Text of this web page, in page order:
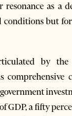
resonance as a
conditions but
by the
comprehensive
GDP, a fifty